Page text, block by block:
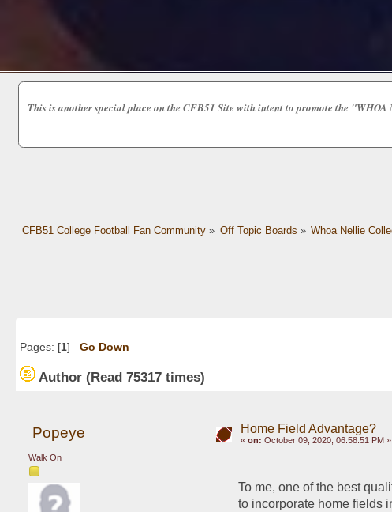
This is another special place on the CFB51 Site with intent to promote the
CFB51 College Football Fan Community» Off Topic Boards » Whoa Nellie
Pages: [1] Go Down
Author (Read 75317 times)
Popeye
Walk On
Home Field Advantage?
« on: October 09, 2020, 06:58:51 PM »
To me, one of the best
to incorporate home fields